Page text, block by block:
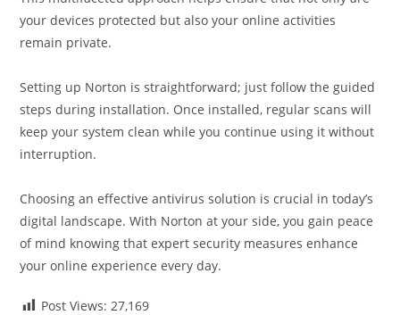
your devices protected but also your online activities
remain private.
Setting up Norton is straightforward; just follow the guided
steps during installation. Once installed, regular scans will
keep your system clean while you continue using it without
interruption.
Choosing an effective antivirus solution is crucial in today’s
digital landscape. With Norton at your side, you gain peace
of mind knowing that expert security measures enhance
your online experience every day.
Post Views: 27,169